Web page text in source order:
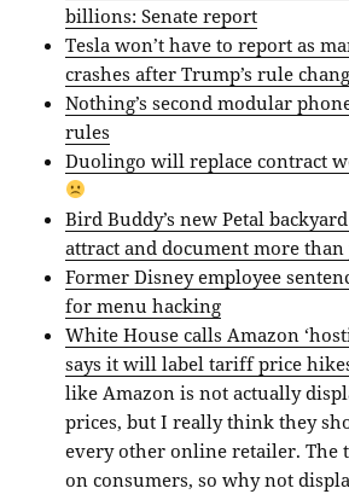
billions: Senate report
Tesla won’t have to report as
crashes after Trump’s rule
Nothing’s second modular
rules
Duolingo will replace contract
Bird Buddy’s new Petal
attract and document more
Former Disney employee
for menu hacking
White House calls Amazon
says it will label tariff price
like Amazon is not actually
prices, but I really think they
every other online retailer. The
on consumers, so why not